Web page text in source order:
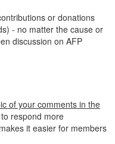
or donations
- no matter the cause or
discussion on AFP
of your comments in the
respond more
it easier for members